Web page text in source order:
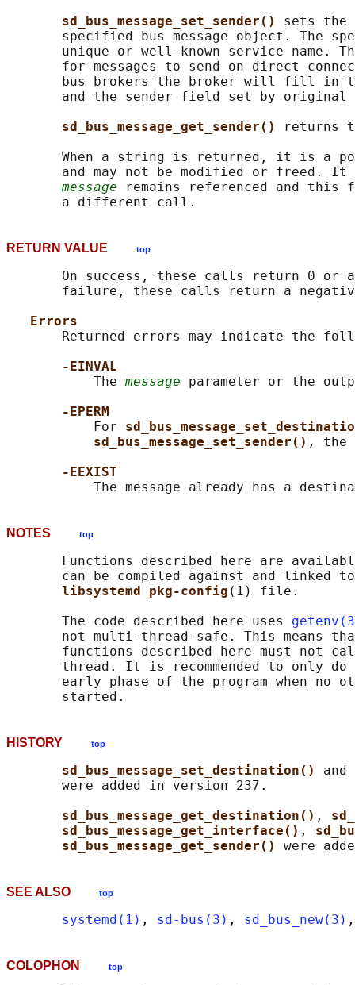
sd_bus_message_set_sender() sets the
specified bus message object. The
unique or well-known service name.
for messages to send on direct
bus brokers the broker will fill in
and the sender field set by original
sd_bus_message_get_sender()
returns
When a string is returned, it is a
and may not be modified or freed.
message remains referenced and this
RETURN VALUE top
On success, these calls return 0 or
failure, these calls return a
Errors
Returned errors may indicate the
-EINVAL
           The
message parameter or the
-EPERM
           For
sd_bus_message_set_sender() , the
-EEXIST
NOTES top
Functions described here are
can be compiled against and linked
libsystemd pkg-config (1) file.
       The code described here uses
not multi-thread-safe. This means
functions described here must not
thread. It is recommended to only
early phase of the program when no
HISTORY top
sd_bus_message_set_destination() and
       were added in version 237.
sd_bus_message_get_destination() ,
sd_bus_message_get_interface() ,
sd_bus_message_get_sender()
SEE ALSO top
systemd(1) , sd-bus(3) , sd_bus_new(3)
COLOPHON top